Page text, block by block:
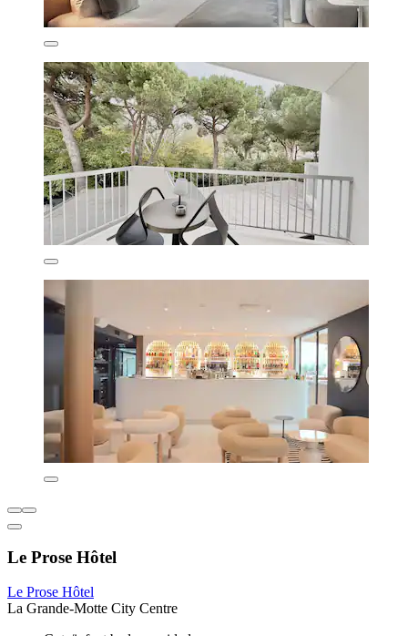
Le Prose Hôtel
Le Prose Hôtel
La Grande-Motte City Centre